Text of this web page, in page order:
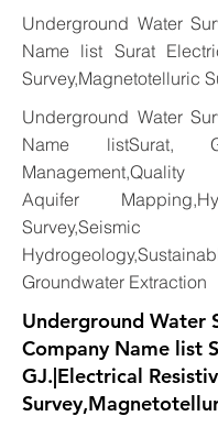
Underground Water
Name list Surat
Survey,Magnetotelluric
Underground Water
Name listSurat,
Aquifer
Survey,Seismic
Groundwater Extraction
Underground Water
Company Name list
GJ.|Electrical